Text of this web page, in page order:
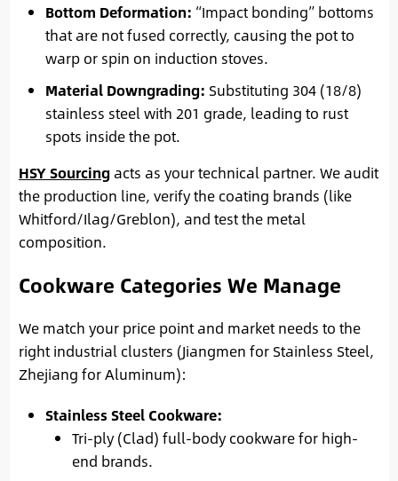
Bottom Deformation: “Impact bonding” bottoms
that are not fused correctly, causing the pot to
warp or spin on induction stoves.
Material Downgrading: Substituting 304 (18/8)
stainless steel with 201 grade, leading to rust
spots inside the pot.
HSY Sourcingacts as your technical partner. We audit
the production line, verify the coating brands (like
Whitford/Ilag/Greblon), and test the metal
composition.
Cookware Categories We Manage
We match your price point and market needs to the
right industrial clusters (Jiangmen for Stainless Steel,
Zhejiang for Aluminum):
Stainless Steel Cookware:
Tri-ply (Clad) full-body cookware for high-
end brands.